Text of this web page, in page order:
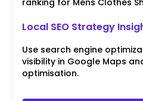
ranking for Mens Clothes
Local SEO Strategy
Use search engine
visibility in Google Maps
optimisation.